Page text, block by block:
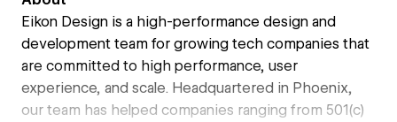
Eikon Design is a high-performance design and
development team for growing tech companies that
are committed to high performance, user
experience, and scale. Headquartered in Phoenix,
our team has helped companies ranging from 501(c)